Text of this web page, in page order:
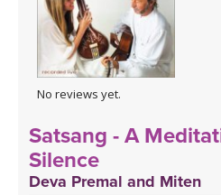
No reviews yet.
Satsang - A
Silence
Deva Premal and Miten